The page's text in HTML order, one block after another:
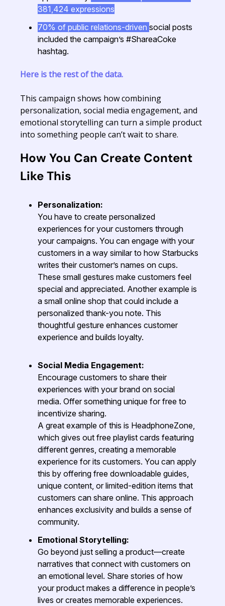
381,424 expressions
70% of public relations-driven social posts
included the campaign’s #ShareaCoke
hashtag.
Here is the rest of the data.
This campaign shows how combining
personalization, social media engagement, and
emotional storytelling can turn a simple product
into something people can’t wait to share.
How You Can Create Content
Like This
Personalization:
You have to create personalized
experiences for your customers through
your campaigns. You can engage with your
customers in a way similar to how Starbucks
writes their customer’s names on cups.
These small gestures make customers feel
special and appreciated. Another example is
a small online shop that could include a
personalized thank-you note. This
thoughtful gesture enhances customer
experience and builds loyalty.
Social Media Engagement:
Encourage customers to share their
experiences with your brand on social
media. Offer something unique for free to
incentivize sharing.
A great example of this is HeadphoneZone,
which gives out free playlist cards featuring
different genres, creating a memorable
experience for its customers. You can apply
this by offering free downloadable guides,
unique content, or limited-edition items that
customers can share online. This approach
enhances exclusivity and builds a sense of
community.
Emotional Storytelling:
Go beyond just selling a product—create
narratives that connect with customers on
an emotional level. Share stories of how
your product makes a difference in people’s
lives or creates memorable experiences.